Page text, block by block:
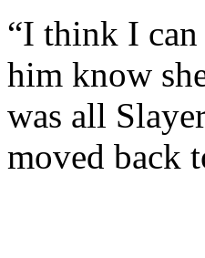
“I think I can
him know
was all
moved back